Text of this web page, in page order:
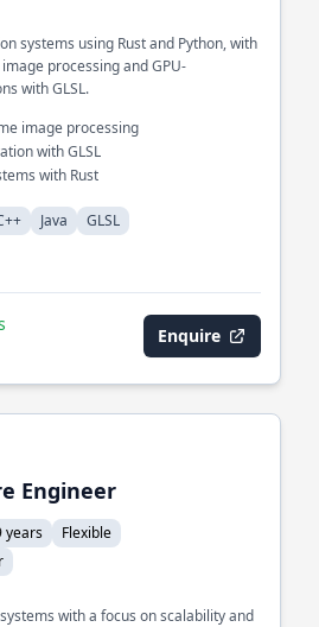
systems using Rust and Python, with
processing and GPU-
with GLSL.
image processing
with GLSL
with Rust
Java GLSL
Enquire
Engineer
years
Flexible
with a focus on scalability and